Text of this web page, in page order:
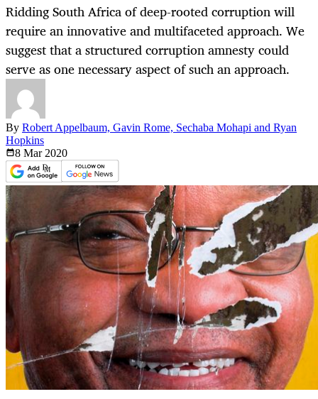
Ridding South Africa of deep-rooted corruption will
require an innovative and multifaceted approach. We
suggest that a structured corruption amnesty could
serve as one necessary aspect of such an approach.
By Robert Appelbaum, Gavin Rome, Sechaba Mohapi and Ryan
Hopkins
8 Mar 2020